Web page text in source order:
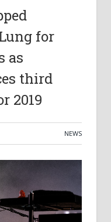
for
as
third
2019
NEWS